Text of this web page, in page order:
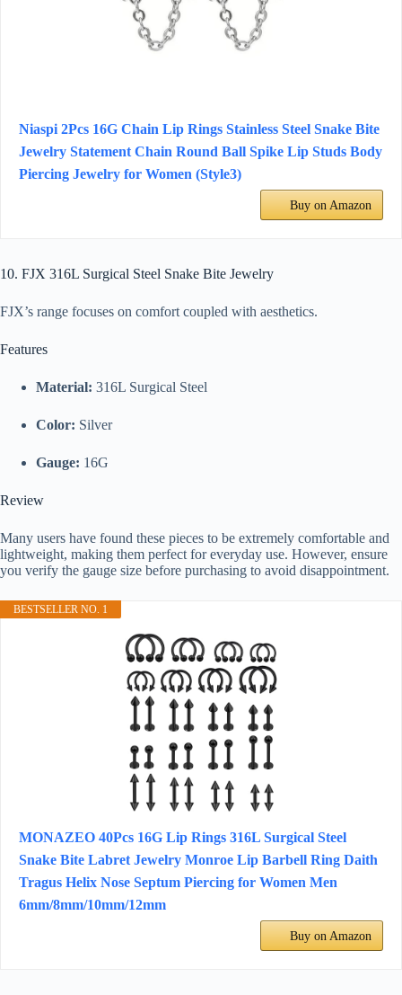
Niaspi 2Pcs 16G Chain Lip Rings Stainless Steel Snake Bite
Jewelry Statement Chain Round Ball Spike Lip Studs Body
Piercing Jewelry for Women (Style3)
Buy on Amazon
10. FJX 316L Surgical Steel Snake Bite Jewelry
FJX’s range focuses on comfort coupled with aesthetics.
Features
Material: 316L Surgical Steel
Color: Silver
Gauge: 16G
Review
Many users have found these pieces to be extremely comfortable and
lightweight, making them perfect for everyday use. However, ensure
you verify the gauge size before purchasing to avoid disappointment.
BESTSELLER NO. 1
MONAZEO 40Pcs 16G Lip Rings 316L Surgical Steel
Snake Bite Labret Jewelry Monroe Lip Barbell Ring Daith
Tragus Helix Nose Septum Piercing for Women Men
6mm/8mm/10mm/12mm
Buy on Amazon